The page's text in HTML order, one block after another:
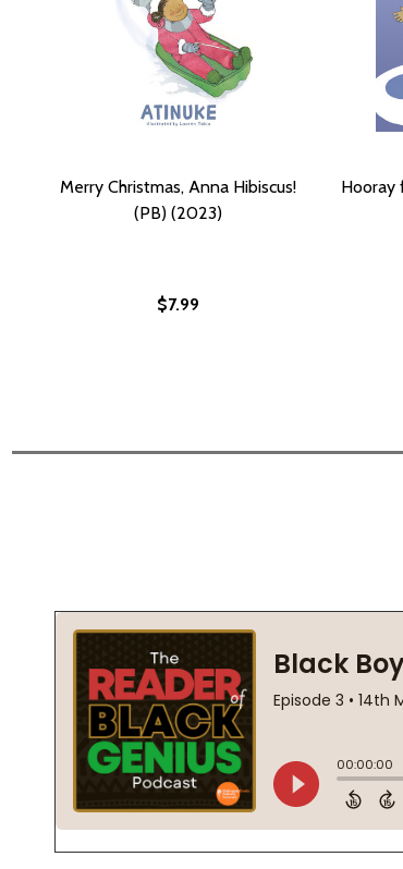
Merry Christmas, Anna Hibiscus!
(PB) (2023)
$7.99
Hooray